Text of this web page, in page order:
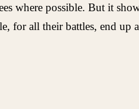
where possible. But it
for all their battles, end up